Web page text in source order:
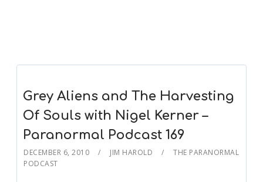
Grey Aliens and The Harvesting
Of Souls with Nigel Kerner –
Paranormal Podcast 169
DECEMBER 6, 2010 JIM HAROLD
THE PARANORMAL
PODCAST